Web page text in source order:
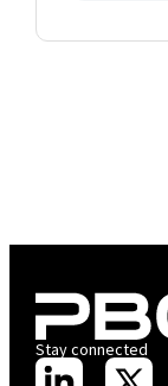
Stay connected